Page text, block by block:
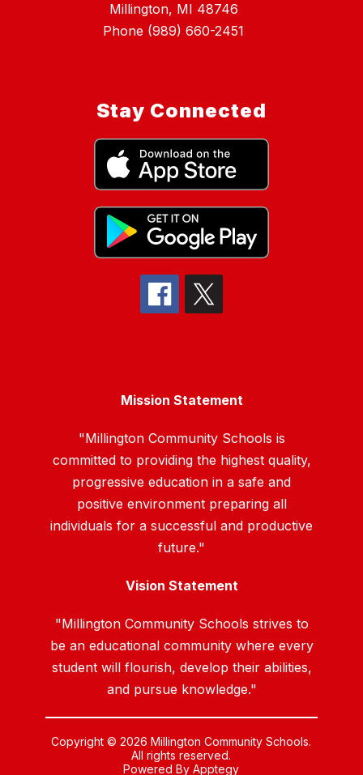
Millington, MI 48746
Phone (989) 660-2451
Stay Connected
Mission Statement
"Millington Community Schools is
committed to providing the highest quality,
progressive education in a safe and
positive environment preparing all
individuals for a successful and productive
future."
Vision Statement
"Millington Community Schools strives to
be an educational community where every
student will flourish, develop their abilities,
and pursue knowledge."
Copyright © 2026 Millington Community Schools.
All rights reserved.
Powered ByApptegy